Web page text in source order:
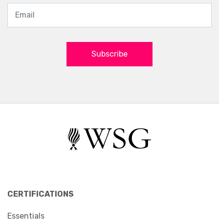
Subscribe
CERTIFICATIONS
Essentials